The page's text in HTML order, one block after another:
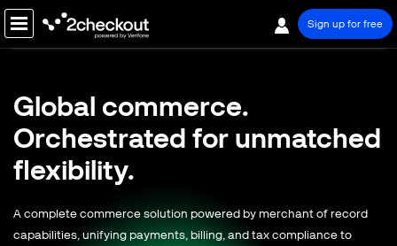
Sign up for free
SOLUTIONS
Resources
Global commerce.
Orchestrated for unmatched
flexibility.
A complete commerce solution powered by merchant of record
capabilities, unifying payments, billing, and tax compliance to